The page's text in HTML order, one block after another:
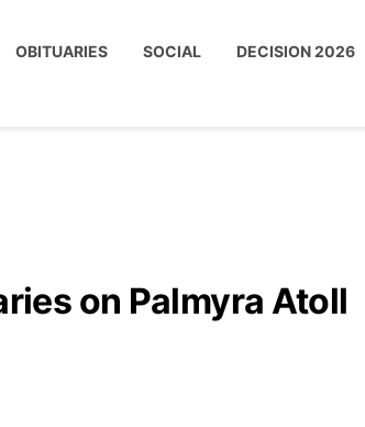
OBITUARIES SOCIAL DECISION 2026
on Palmyra Atoll